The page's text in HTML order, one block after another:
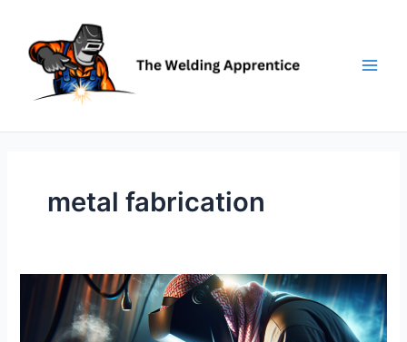
content
metal fabrication